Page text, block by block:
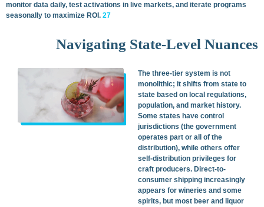
monitor data daily, test activations in live markets, and iterate programs
seasonally to maximize ROI. 27
Navigating State-Level Nuances
The three-tier system is not
monolithic; it shifts from state to
state based on local regulations,
population, and market history.
Some states have control
jurisdictions (the government
operates part or all of the
distribution), while others offer
self-distribution privileges for
craft producers. Direct-to-
consumer shipping increasingly
appears for wineries and some
spirits, but most beer and liquor